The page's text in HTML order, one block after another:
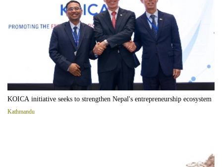
KOICA initiative seeks to strengthen Nepal's entrepreneurship ecosystem
Kathmandu